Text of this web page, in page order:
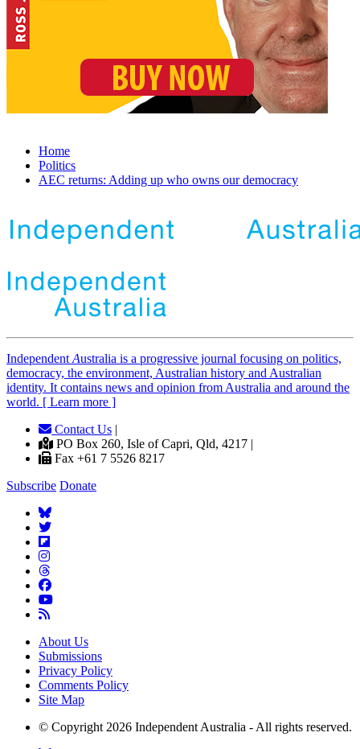
Home
Politics
AEC returns: Adding up who owns our democracy
Independent Australia is a progressive journal focusing on politics,
democracy, the environment, Australian history and Australian
identity. It contains news and opinion from Australia and around the
world. [ Learn more ]
Contact Us |
PO Box 260, Isle of Capri, Qld, 4217 |
Fax +61 7 5526 8217
Subscribe Donate
About Us
Submissions
Privacy Policy
Comments Policy
Site Map
© Copyright 2026 Independent Australia - All rights reserved.